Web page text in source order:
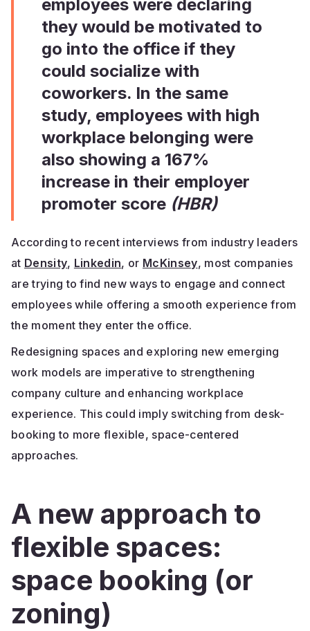
employees were declaring
they would be motivated to
go into the office if they
could socialize with
coworkers. In the same
study, employees with high
workplace belonging were
also showing a 167%
increase in their employer
promoter score (HBR)
According to recent interviews from industry leaders
at Density, Linkedin, or McKinsey, most companies
are trying to find new ways to engage and connect
employees while offering a smooth experience from
the moment they enter the office.
Redesigning spaces and exploring new emerging
work models are imperative to strengthening
company culture and enhancing workplace
experience. This could imply switching from desk-
booking to more flexible, space-centered
approaches.
A new approach to
flexible spaces:
space booking (or
zoning)